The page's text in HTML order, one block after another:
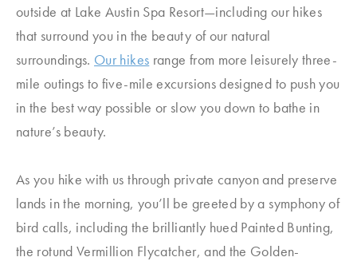
outside at Lake Austin Spa Resort—including our hikes
that surround you in the beauty of our natural
surroundings. Our hikes range from more leisurely three-
mile outings to five-mile excursions designed to push you
in the best way possible or slow you down to bathe in
nature’s beauty.
As you hike with us through private canyon and preserve
lands in the morning, you’ll be greeted by a symphony of
bird calls, including the brilliantly hued Painted Bunting,
the rotund Vermillion Flycatcher, and the Golden-